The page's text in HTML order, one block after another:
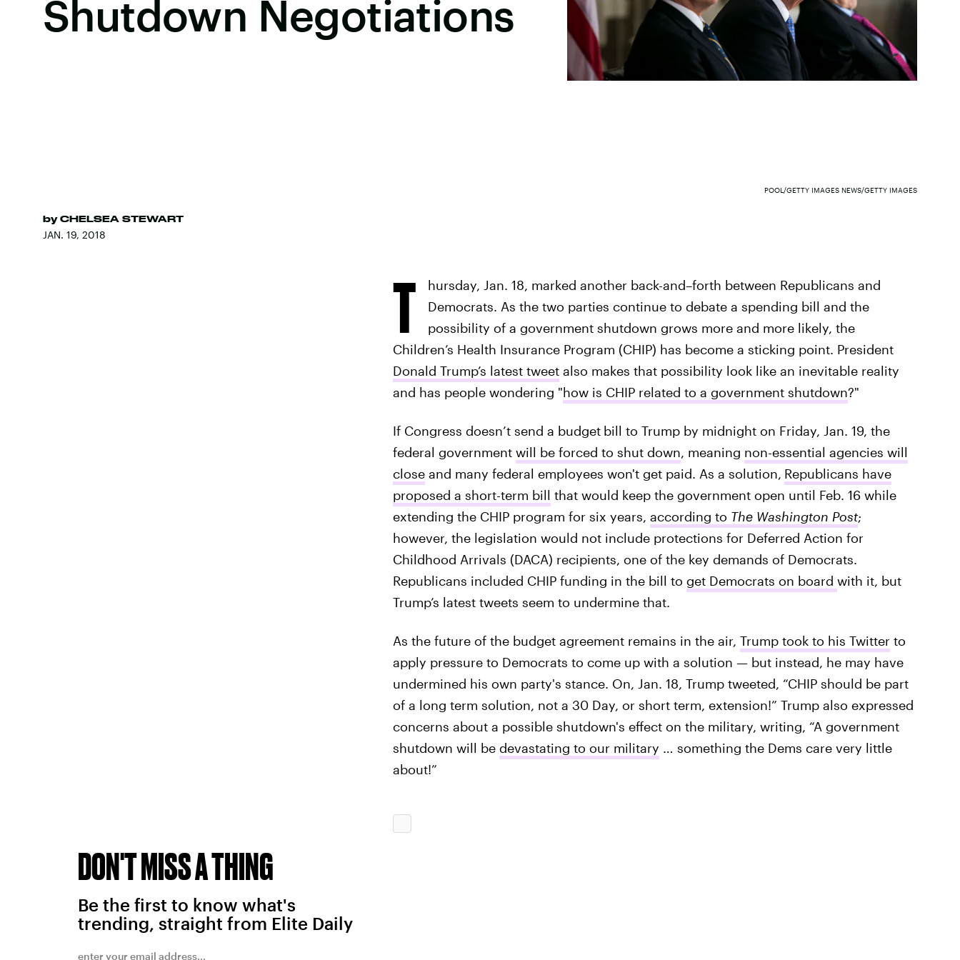
Shutdown Negotiations
by CHELSEA STEWART
JAN. 19, 2018
POOL/GETTY IMAGES NEWS/GETTY IMAGES
T
hursday, Jan. 18, marked another back-and–forth between Republicans and
Democrats. As the two parties continue to debate a spending bill and the
possibility of a government shutdown grows more and more likely, the
Children’s Health Insurance Program (CHIP) has become a sticking point. President
Donald Trump’s latest tweetalso makes that possibility look like an inevitable reality
and has people wondering "how is CHIP related to a government shutdown?"
If Congress doesn’t send a budget bill to Trump by midnight on Friday, Jan. 19, the
federal government will be forced to shut down, meaning non-essential agencies will
closeand many federal employees won't get paid. As a solution, Republicans have
proposed a short-term bill that would keep the government open until Feb. 16 while
extending the CHIP program for six years, according to The Washington Post;
however, the legislation would not include protections for Deferred Action for
Childhood Arrivals (DACA) recipients, one of the key demands of Democrats.
Republicans included CHIP funding in the bill to get Democrats on board with it, but
Trump’s latest tweets seem to undermine that.
As the future of the budget agreement remains in the air, Trump took to his Twitterto
apply pressure to Democrats to come up with a solution — but instead, he may have
undermined his own party's stance. On, Jan. 18, Trump tweeted, “CHIP should be part
of a long term solution, not a 30 Day, or short term, extension!” Trump also expressed
concerns about a possible shutdown's effect on the military, writing, “A government
shutdown will be devastating to our military … something the Dems care very little
about!”
DON'T MISS A THING
Be the first to know what's
trending, straight from Elite Daily